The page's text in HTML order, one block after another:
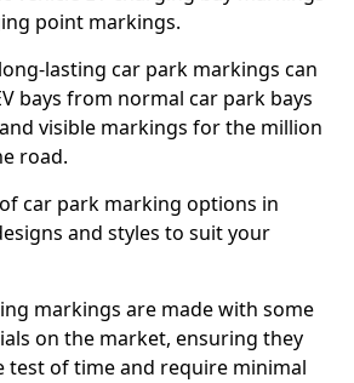
point markings.
lasting car park markings can
bays from normal car park bays
visible markings for the million
road.
car park marking options in
and styles to suit your
markings are made with some
on the market, ensuring they
test of time and require minimal